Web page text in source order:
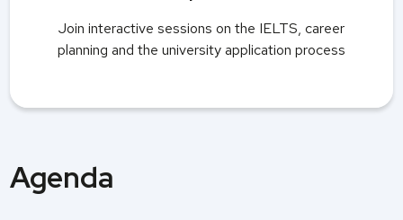
Join interactive sessions on the IELTS, career
planning and the university application process
Agenda